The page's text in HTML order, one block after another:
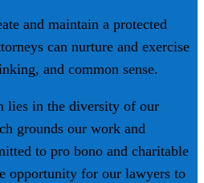
and maintain a protected
can nurture and exercise
and common sense.
lies in the diversity of our
grounds our work and
to pro bono and charitable
opportunity for our lawyers to